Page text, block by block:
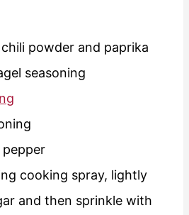
powder and paprika
seasoning
pepper
cooking spray, lightly
and then sprinkle with